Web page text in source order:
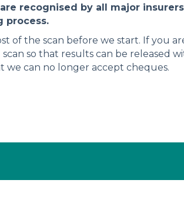
recognised by all major
process.
of the scan before we start. If you
so that results can be released
we can no longer accept cheques.